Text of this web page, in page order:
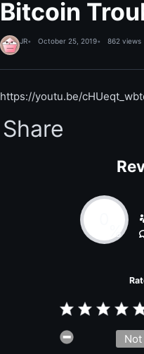
Bitcoin
JR October 25, 2019 862 views
https://youtu.be/
Share
%
Not